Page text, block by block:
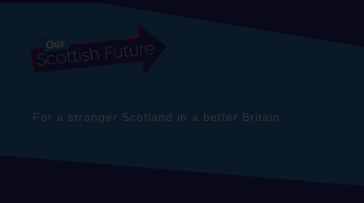
For a stronger Scotland in a better Britain